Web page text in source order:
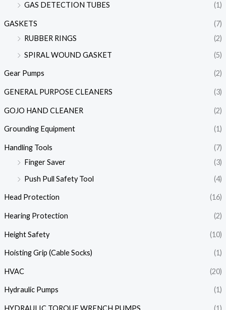
GAS DETECTION TUBES
(1)
GASKETS
(7)
RUBBER RINGS
(2)
SPIRAL WOUND GASKET
(5)
Gear Pumps (2)
GENERAL PURPOSE CLEANERS (3)
GOJO HAND CLEANER (2)
Grounding Equipment (1)
Handling Tools
(7)
Finger Saver
(3)
Push Pull Safety Tool
(4)
Head Protection (16)
Hearing Protection (2)
Height Safety (10)
Hoisting Grip (Cable Socks) (1)
HVAC (20)
Hydraulic Pumps (1)
HYDRAULIC TORQUE WRENCH PUMPS (1)